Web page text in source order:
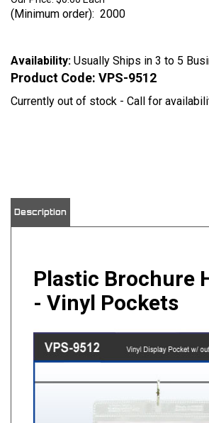
(Minimum order): 2000
Availability: Usually Ships in 3 to 5
Product Code: VPS-9512
Currently out of stock - Call for
Description
Plastic Brochure
- Vinyl Pockets